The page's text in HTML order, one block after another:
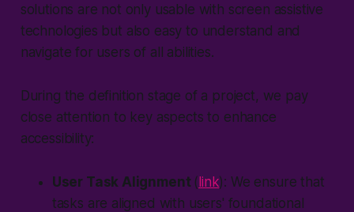
solutions are not only usable with screen assistive
technologies but also easy to understand and
navigate for users of all abilities.
During the definition stage of a project, we pay
close attention to key aspects to enhance
accessibility:
User Task Alignment (link): We ensure that
tasks are aligned with users' foundational